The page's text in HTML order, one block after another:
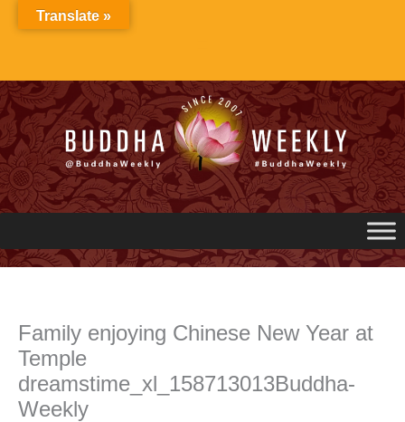
Family enjoying Chinese New Year at
Temple
dreamstime_xl_158713013Buddha-
Weekly
Translate »